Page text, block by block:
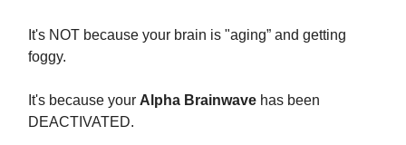
It's NOT because your brain is "aging” and getting
foggy.
It's because your Alpha Brainwave has been
DEACTIVATED.